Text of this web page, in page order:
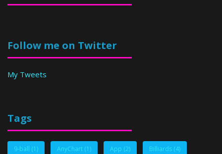
Follow me on Twitter
My Tweets
Tags
9-ball (1) AnyChart (1) App (2) Billiards (4)